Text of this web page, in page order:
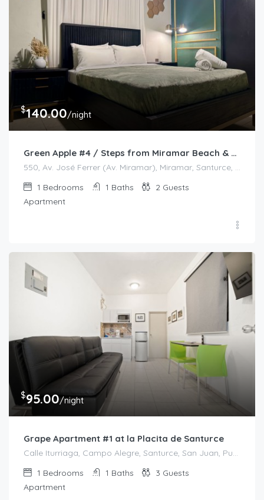
$140.00/night
Green Apple #4 / Steps from Miramar Beach & Restaurants
550, Av. José Ferrer (Av. Miramar), Miramar, Santurce, San Juan, Puerto Rico, 00908, United States
1 Bedrooms 1 Baths 2 Guests
Apartment
$95.00/night
Grape Apartment #1 at la Placita de Santurce
Calle Iturriaga, Campo Alegre, Santurce, San Juan, Puerto Rico, 00607, United States
1 Bedrooms 1 Baths 3 Guests
Apartment